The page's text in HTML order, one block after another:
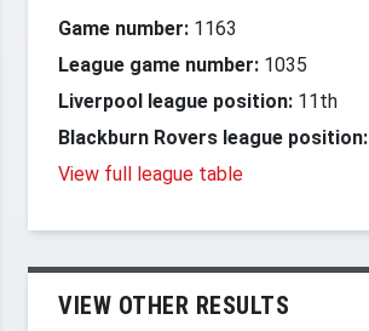
Game number: 1163
League game number: 1035
Liverpool league position: 11th
Blackburn Rovers league position:
View full league table
VIEW OTHER RESULTS